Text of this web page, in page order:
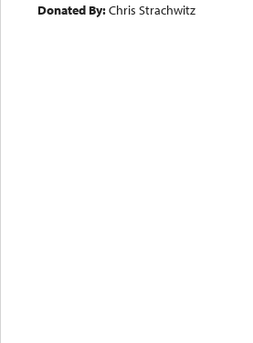
Donated By:Chris Strachwitz